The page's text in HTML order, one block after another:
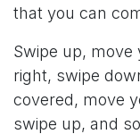
that you can
Swipe up,
right, swipe
covered, move
swipe up, and